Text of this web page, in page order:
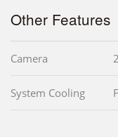
Other Features
Camera
System Cooling